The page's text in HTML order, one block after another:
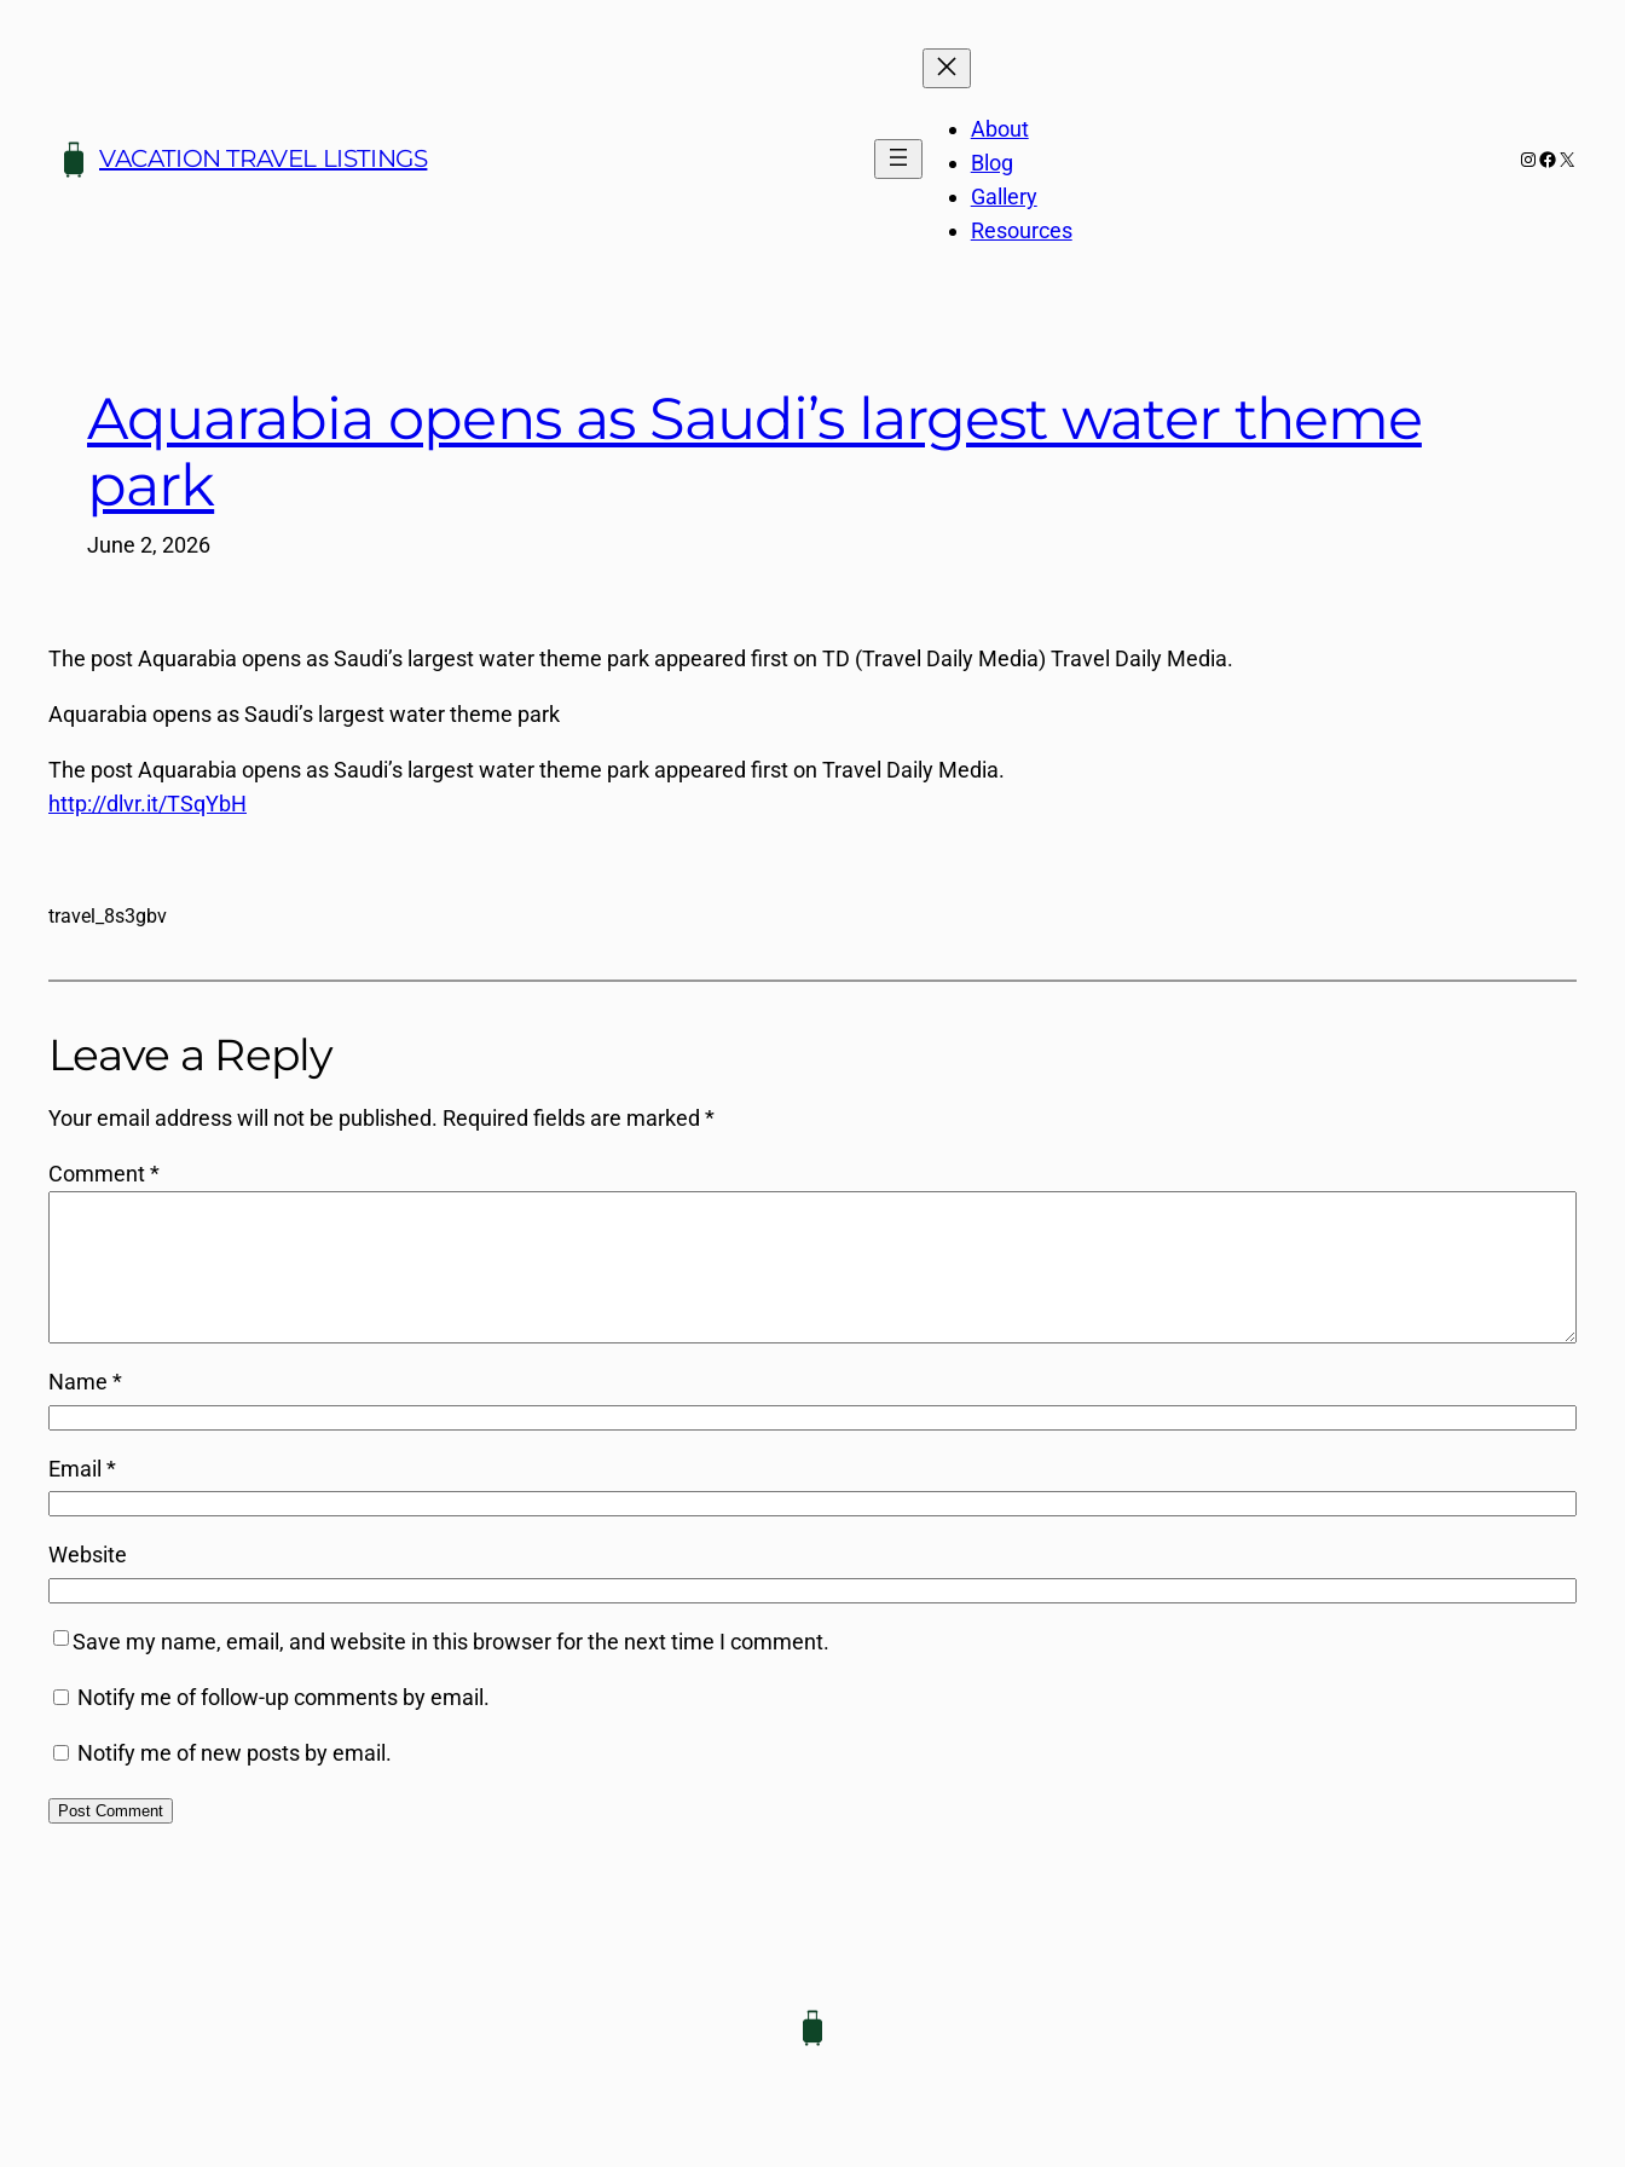
VACATION TRAVEL LISTINGS
About
Blog
Gallery
Resources
Instagram
Facebook
X
Aquarabia opens as Saudi’s largest water theme
park
June 2, 2026
The post Aquarabia opens as Saudi’s largest water theme park appeared first on TD (Travel Daily Media) Travel Daily Media.
Aquarabia opens as Saudi’s largest water theme park
The post Aquarabia opens as Saudi’s largest water theme park appeared first on Travel Daily Media.
http://dlvr.it/TSqYbH
travel_8s3gbv
Leave a Reply
Your email address will not be published. Required fields are marked *
Comment*
Name *
Email *
Website
Save my name, email, and website in this browser for the next time I comment.
Notify me of follow-up comments by email.
Notify me of new posts by email.